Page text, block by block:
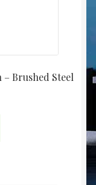
– Brushed Steel